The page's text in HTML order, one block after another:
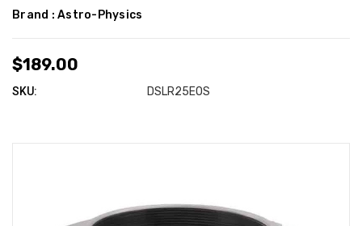
Brand : Astro-Physics
$189.00
SKU: DSLR25EOS